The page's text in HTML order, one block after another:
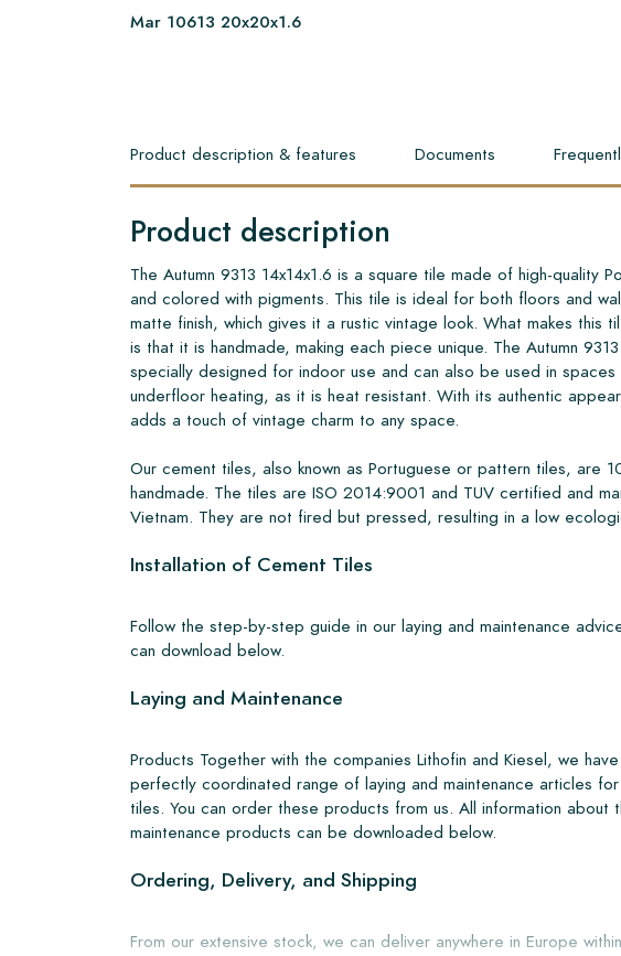
Mar 10613 20x20x1.6
Product description & features Documents
Product description
The Autumn 9313 14x14x1.6 is a square tile made of high-quality
and colored with pigments. This tile is ideal for both floors and
matte finish, which gives it a rustic vintage look. What makes this
is that it is handmade, making each piece unique. The Autumn
specially designed for indoor use and can also be used in spaces
underfloor heating, as it is heat resistant. With its authentic
adds a touch of vintage charm to any space.
Our cement tiles, also known as Portuguese or pattern tiles, are
handmade. The tiles are ISO 2014:9001 and TUV certified and
Vietnam. They are not fired but pressed, resulting in a low
Installation of Cement Tiles
Follow the step-by-step guide in our laying and maintenance
can download below.
Laying and Maintenance
Products Together with the companies Lithofin and Kiesel, we
perfectly coordinated range of laying and maintenance articles
tiles. You can order these products from us. All information about
maintenance products can be downloaded below.
Ordering, Delivery, and Shipping
From our extensive stock, we can deliver anywhere in Europe